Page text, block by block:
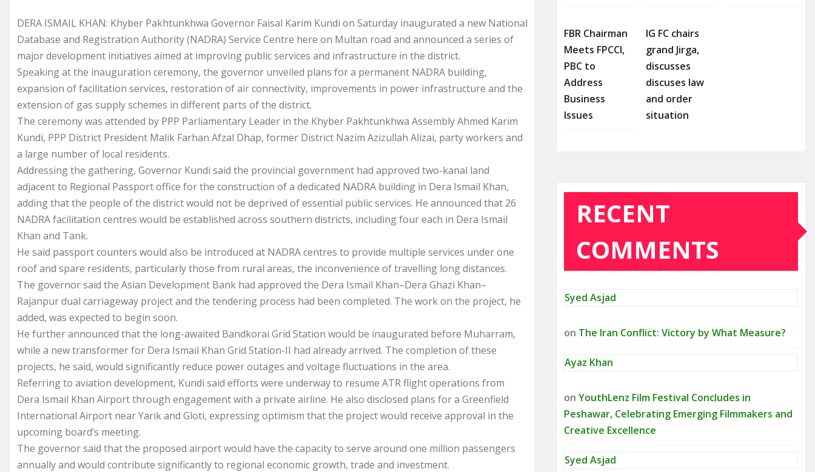
DERA ISMAIL KHAN: Khyber Pakhtunkhwa Governor Faisal Karim Kundi on Saturday inaugurated a new National
Database and Registration Authority (NADRA) Service Centre here on Multan road and announced a series of
major development initiatives aimed at improving public services and infrastructure in the district.
Speaking at the inauguration ceremony, the governor unveiled plans for a permanent NADRA building,
expansion of facilitation services, restoration of air connectivity, improvements in power infrastructure and the
extension of gas supply schemes in different parts of the district.
The ceremony was attended by PPP Parliamentary Leader in the Khyber Pakhtunkhwa Assembly Ahmed Karim
Kundi, PPP District President Malik Farhan Afzal Dhap, former District Nazim Azizullah Alizai, party workers and
a large number of local residents.
Addressing the gathering, Governor Kundi said the provincial government had approved two-kanal land
adjacent to Regional Passport office for the construction of a dedicated NADRA building in Dera Ismail Khan,
adding that the people of the district would not be deprived of essential public services. He announced that 26
NADRA facilitation centres would be established across southern districts, including four each in Dera Ismail
Khan and Tank.
He said passport counters would also be introduced at NADRA centres to provide multiple services under one
roof and spare residents, particularly those from rural areas, the inconvenience of travelling long distances.
The governor said the Asian Development Bank had approved the Dera Ismail Khan–Dera Ghazi Khan–
Rajanpur dual carriageway project and the tendering process had been completed. The work on the project, he
added, was expected to begin soon.
He further announced that the long-awaited Bandkorai Grid Station would be inaugurated before Muharram,
while a new transformer for Dera Ismail Khan Grid Station-II had already arrived. The completion of these
projects, he said, would significantly reduce power outages and voltage fluctuations in the area.
Referring to aviation development, Kundi said efforts were underway to resume ATR flight operations from
Dera Ismail Khan Airport through engagement with a private airline. He also disclosed plans for a Greenfield
International Airport near Yarik and Gloti, expressing optimism that the project would receive approval in the
upcoming board’s meeting.
The governor said that the proposed airport would have the capacity to serve around one million passengers
annually and would contribute significantly to regional economic growth, trade and investment.
FBR Chairman
Meets FPCCI,
PBC to
Address
Business
Issues
IG FC chairs
grand Jirga,
discusses
discuses law
and order
situation
RECENT
COMMENTS
Syed Asjad
on The Iran Conflict: Victory by What Measure?
Ayaz Khan
on YouthLenz Film Festival Concludes in
Peshawar, Celebrating Emerging Filmmakers and
Creative Excellence
Syed Asjad